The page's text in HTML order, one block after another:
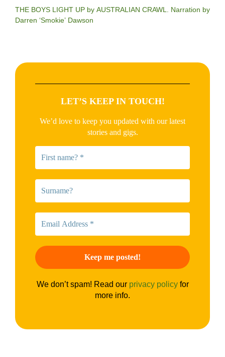
THE BOYS LIGHT UP by AUSTRALIAN CRAWL. Narration by
Darren ‘Smokie’ Dawson
LET’S KEEP IN TOUCH!
We’d love to keep you updated with our latest
stories and gigs.
We don’t spam! Read our privacy policyfor
more info.